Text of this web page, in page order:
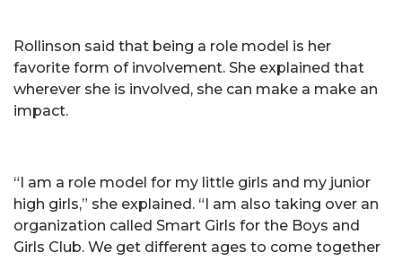
Rollinson said that being a role model is her
favorite form of involvement. She explained that
wherever she is involved, she can make a make an
impact.
“I am a role model for my little girls and my junior
high girls,” she explained. “I am also taking over an
organization called Smart Girls for the Boys and
Girls Club. We get different ages to come together